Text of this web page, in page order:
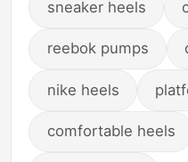
sneaker heels
reebok pumps
nike heels
comfortable heels